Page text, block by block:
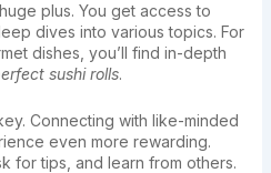
plus. You get access to
dives into various topics. For
dishes, you’ll find in-depth
sushi rolls.
Connecting with like-minded
even more rewarding.
for tips, and learn from others.